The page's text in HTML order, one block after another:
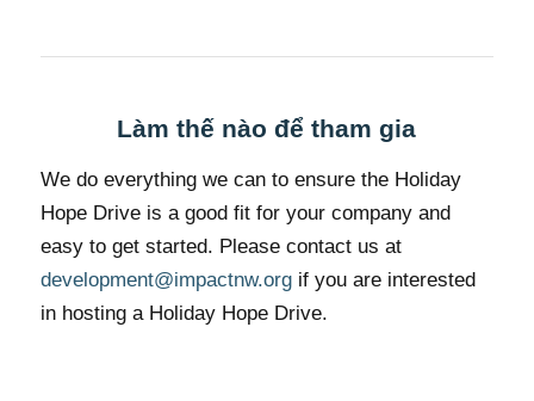
Làm thế nào để tham gia
We do everything we can to ensure the Holiday
Hope Drive is a good fit for your company and
easy to get started. Please contact us at
development@impactnw.orgif you are interested
in hosting a Holiday Hope Drive.